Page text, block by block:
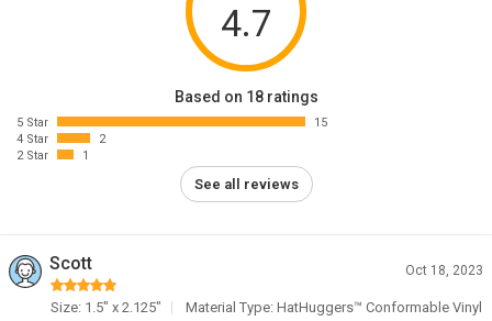
4.7
Based on 18 ratings
5 Star
15
4 Star
2
2 Star
1
See all reviews
Scott Oct 18, 2023
Size: 1.5" x 2.125"
Material Type: HatHuggers™ Conformable Vinyl